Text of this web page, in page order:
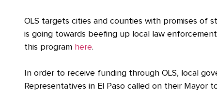
OLS targets cities and counties with promises of
is going towards beefing up local law
this program here.
In order to receive funding through OLS, local
Representatives in El Paso called on their